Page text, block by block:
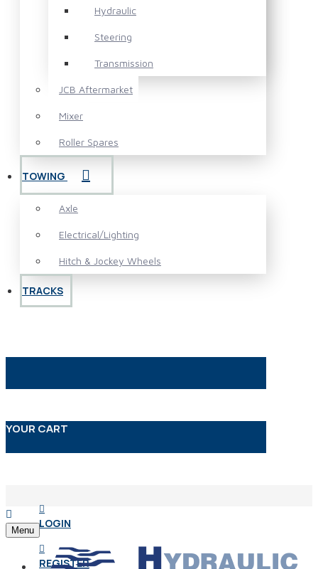
Hydraulic
Steering
Transmission
JCB Aftermarket
Mixer
Roller Spares
TOWING
Axle
Electrical/Lighting
Hitch & Jockey Wheels
TRACKS
YOUR CART
LOGIN
REGISTER
Menu